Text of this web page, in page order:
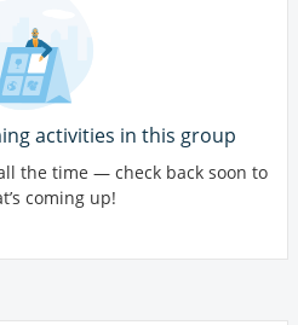
activities in this group
the time — check back soon to
coming up!